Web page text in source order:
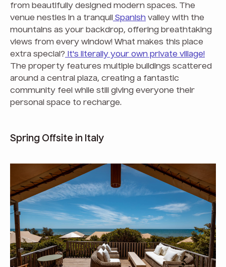
from beautifully designed modern spaces. The
venue nestles in a tranquil Spanish valley with the
mountains as your backdrop, offering breathtaking
views from every window! What makes this place
extra special? It's literally your own private village!
The property features multiple buildings scattered
around a central plaza, creating a fantastic
community feel while still giving everyone their
personal space to recharge.
Spring Offsite in Italy